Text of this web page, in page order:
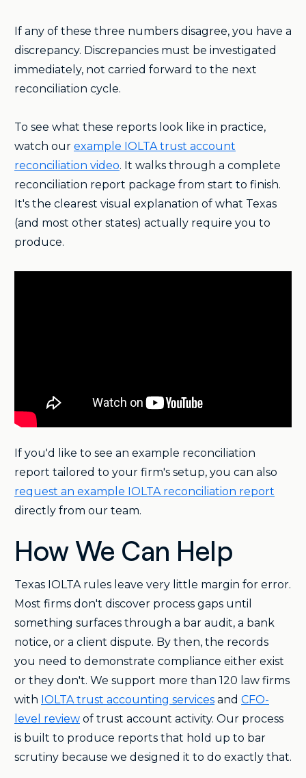
If any of these three numbers disagree, you have a
discrepancy. Discrepancies must be investigated
immediately, not carried forward to the next
reconciliation cycle.
To see what these reports look like in practice,
watch our example IOLTA trust account
reconciliation video. It walks through a complete
reconciliation report package from start to finish.
It's the clearest visual explanation of what Texas
(and most other states) actually require you to
produce.
If you'd like to see an example reconciliation
report tailored to your firm's setup, you can also
request an example IOLTA reconciliation report
directly from our team.
How We Can Help
Texas IOLTA rules leave very little margin for error.
Most firms don't discover process gaps until
something surfaces through a bar audit, a bank
notice, or a client dispute. By then, the records
you need to demonstrate compliance either exist
or they don't. We support more than 120 law firms
with IOLTA trust accounting services and CFO-
level review of trust account activity. Our process
is built to produce reports that hold up to bar
scrutiny because we designed it to do exactly that.